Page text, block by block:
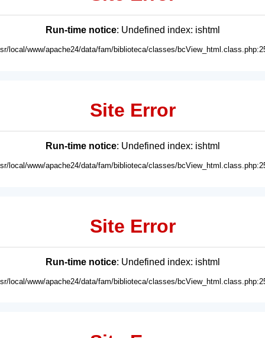
Run-time notice: Undefined index: ishtml
local/www/apache24/data/fam/biblioteca/classes/
Site Error
Run-time notice: Undefined index: ishtml
local/www/apache24/data/fam/biblioteca/classes/
Site Error
Run-time notice: Undefined index: ishtml
local/www/apache24/data/fam/biblioteca/classes/